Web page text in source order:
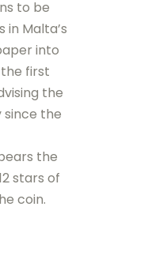
to be
Malta’s
into
first
the
since the
the
stars of
coin.